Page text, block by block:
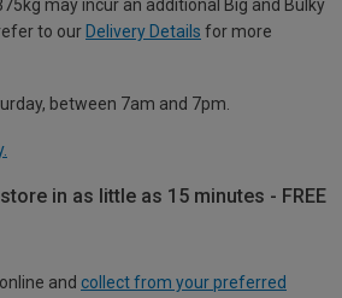
may incur an additional Big and Bulky
to our Delivery Details for more
between 7am and 7pm.
in as little as 15 minutes - FREE
and collect from your preferred